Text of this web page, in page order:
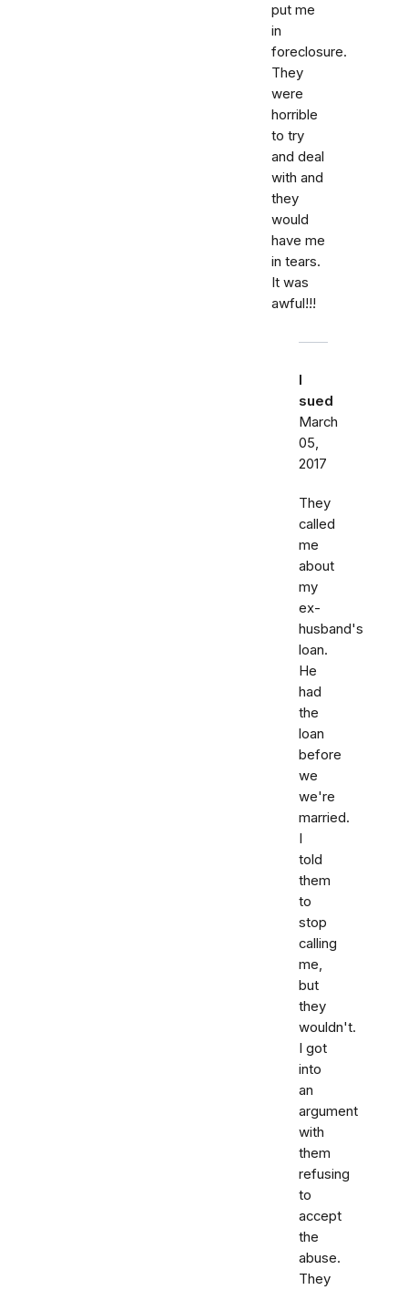
put me
in
foreclosure.
They
were
horrible
to try
and deal
with and
they
would
have me
in tears.
It was
awful!!!
I
sued
March
05,
2017
They
called
me
about
my
ex-
husband's
loan.
He
had
the
loan
before
we
we're
married.
I
told
them
to
stop
calling
me,
but
they
wouldn't.
I got
into
an
argument
with
them
refusing
to
accept
the
abuse.
They